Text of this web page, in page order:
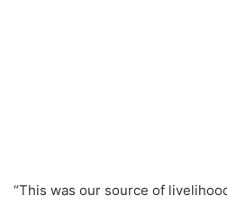
“This was our source of